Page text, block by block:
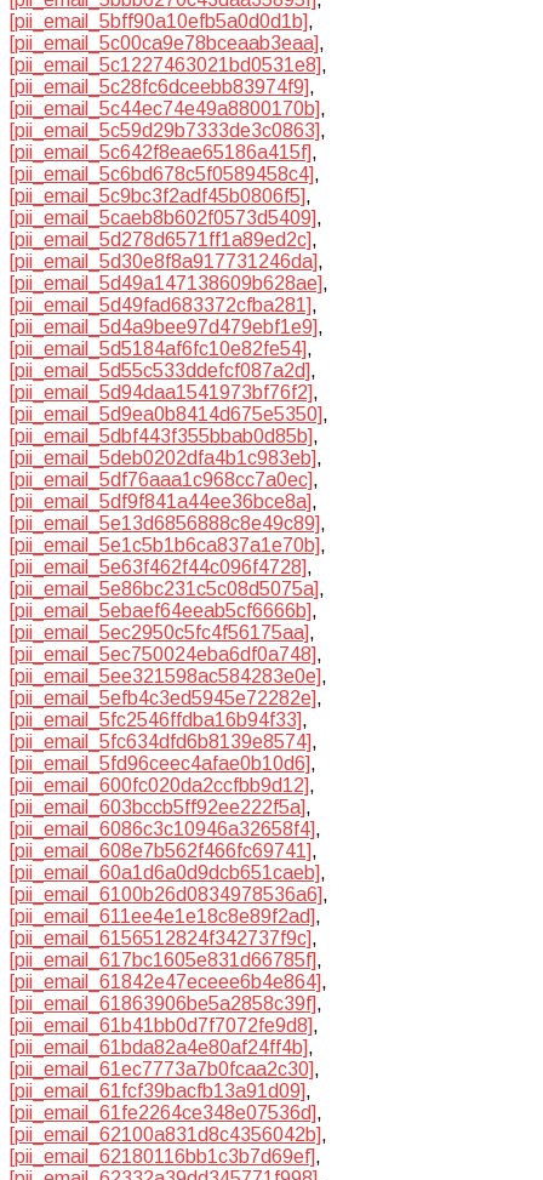
[pii_email_5bff90a10efb5a0d0d1b],
[pii_email_5c00ca9e78bceaab3eaa],
[pii_email_5c1227463021bd0531e8],
[pii_email_5c28fc6dceebb83974f9],
[pii_email_5c44ec74e49a8800170b],
[pii_email_5c59d29b7333de3c0863],
[pii_email_5c642f8eae65186a415f],
[pii_email_5c6bd678c5f0589458c4],
[pii_email_5c9bc3f2adf45b0806f5],
[pii_email_5caeb8b602f0573d5409],
[pii_email_5d278d6571ff1a89ed2c],
[pii_email_5d30e8f8a917731246da],
[pii_email_5d49a147138609b628ae],
[pii_email_5d49fad683372cfba281],
[pii_email_5d4a9bee97d479ebf1e9],
[pii_email_5d5184af6fc10e82fe54],
[pii_email_5d55c533ddefcf087a2d],
[pii_email_5d94daa1541973bf76f2],
[pii_email_5d9ea0b8414d675e5350],
[pii_email_5dbf443f355bbab0d85b],
[pii_email_5deb0202dfa4b1c983eb],
[pii_email_5df76aaa1c968cc7a0ec],
[pii_email_5df9f841a44ee36bce8a],
[pii_email_5e13d6856888c8e49c89],
[pii_email_5e1c5b1b6ca837a1e70b],
[pii_email_5e63f462f44c096f4728],
[pii_email_5e86bc231c5c08d5075a],
[pii_email_5ebaef64eeab5cf6666b],
[pii_email_5ec2950c5fc4f56175aa],
[pii_email_5ec750024eba6df0a748],
[pii_email_5ee321598ac584283e0e],
[pii_email_5efb4c3ed5945e72282e],
[pii_email_5fc2546ffdba16b94f33],
[pii_email_5fc634dfd6b8139e8574],
[pii_email_5fd96ceec4afae0b10d6],
[pii_email_600fc020da2ccfbb9d12],
[pii_email_603bccb5ff92ee222f5a],
[pii_email_6086c3c10946a32658f4],
[pii_email_608e7b562f466fc69741],
[pii_email_60a1d6a0d9dcb651caeb],
[pii_email_6100b26d0834978536a6],
[pii_email_611ee4e1e18c8e89f2ad],
[pii_email_6156512824f342737f9c],
[pii_email_617bc1605e831d66785f],
[pii_email_61842e47eceee6b4e864],
[pii_email_61863906be5a2858c39f],
[pii_email_61b41bb0d7f7072fe9d8],
[pii_email_61bda82a4e80af24ff4b],
[pii_email_61ec7773a7b0fcaa2c30],
[pii_email_61fcf39bacfb13a91d09],
[pii_email_61fe2264ce348e07536d],
[pii_email_62100a831d8c4356042b],
[pii_email_62180116bb1c3b7d69ef],